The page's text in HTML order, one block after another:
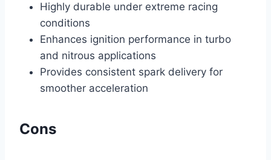
Highly durable under extreme racing
conditions
Enhances ignition performance in turbo
and nitrous applications
Provides consistent spark delivery for
smoother acceleration
Cons